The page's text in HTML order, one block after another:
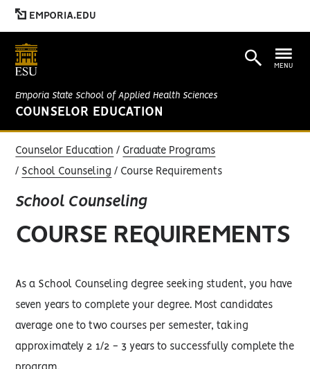
EMPORIA.EDU
Emporia State School of Applied Health Sciences
COUNSELOR EDUCATION
MENU
Counselor Education Graduate Programs
School Counseling Course Requirements
School Counseling
COURSE REQUIREMENTS
As a School Counseling degree seeking student, you have
seven years to complete your degree. Most candidates
average one to two courses per semester, taking
approximately 2 1/2 - 3 years to successfully complete the